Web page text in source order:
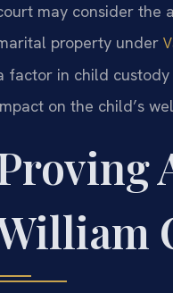
may consider the
property under
factor in child
on the child’s